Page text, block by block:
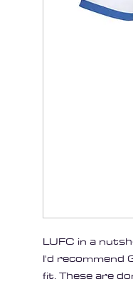
LUFC in a
I'd recommend
fit. These are